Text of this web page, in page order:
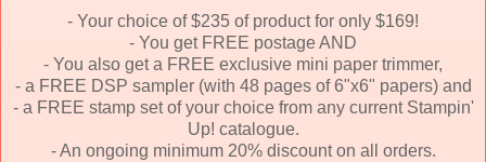
- Your choice of $235 of product for only $169!
- You get FREE postage AND
- You also get a FREE exclusive mini paper trimmer,
- a FREE DSP sampler (with 48 pages of 6"x6" papers) and
- a FREE stamp set of your choice from any current Stampin'
Up! catalogue.
- An ongoing minimum 20% discount on all orders.